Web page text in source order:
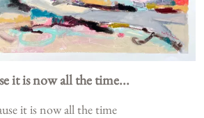
it is now all the time...
it is now all the time